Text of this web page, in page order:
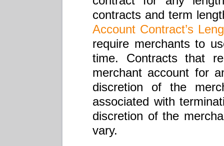
contracts and term
Account Contract’s
require merchants to
time. Contracts that
merchant account for
discretion of the
associated with
discretion of the
vary.